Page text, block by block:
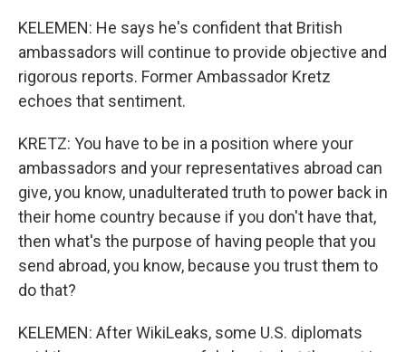
KELEMEN: He says he's confident that British
ambassadors will continue to provide objective and
rigorous reports. Former Ambassador Kretz
echoes that sentiment.
KRETZ: You have to be in a position where your
ambassadors and your representatives abroad can
give, you know, unadulterated truth to power back in
their home country because if you don't have that,
then what's the purpose of having people that you
send abroad, you know, because you trust them to
do that?
KELEMEN: After WikiLeaks, some U.S. diplomats